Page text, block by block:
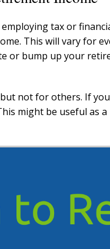
tax or
This will vary for
or bump up your
not for others. If
might be useful as